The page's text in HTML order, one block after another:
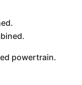
powertrain.